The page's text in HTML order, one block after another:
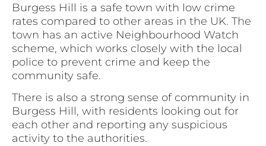
Burgess Hill is a safe town with low crime
rates compared to other areas in the UK. The
town has an active Neighbourhood Watch
scheme, which works closely with the local
police to prevent crime and keep the
community safe.
There is also a strong sense of community in
Burgess Hill, with residents looking out for
each other and reporting any suspicious
activity to the authorities.